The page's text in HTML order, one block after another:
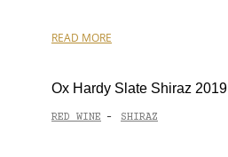
READ MORE
Ox Hardy Slate Shiraz 2019
RED WINE - SHIRAZ